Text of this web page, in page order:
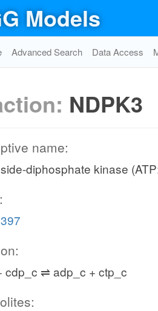
Models
Advanced Search Data Access
NDPK3
name:
diphosphate kinase
cdp_c ⇌ adp_c + ctp_c